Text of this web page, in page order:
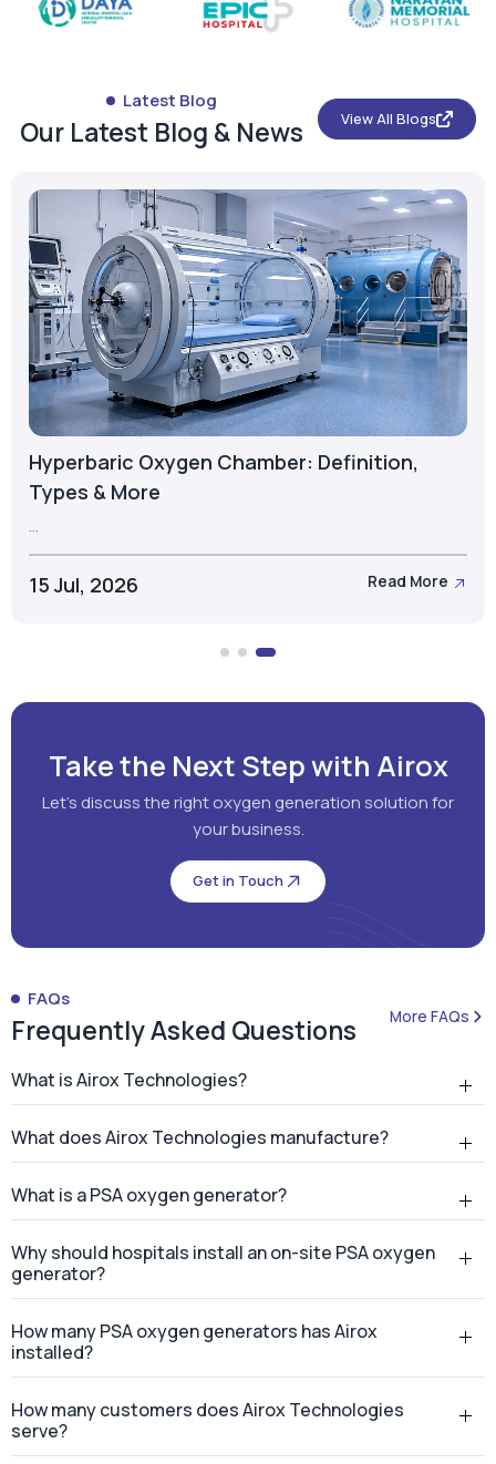
Latest Blog
Our Latest Blog & News View All Blogs
What is a PSA Oxygen Cylinder? Types,
Components & Applications
...
23 Jul, 2026 Read More
Take the Next Step with Airox
Let's discuss the right oxygen generation solution for
your business.
Get in Touch
FAQs
Frequently Asked Questions More FAQs
What is Airox Technologies?
What does Airox Technologies manufacture?
What is a PSA oxygen generator?
Why should hospitals install an on-site PSA oxygen
generator?
How many PSA oxygen generators has Airox
installed?
How many customers does Airox Technologies
serve?